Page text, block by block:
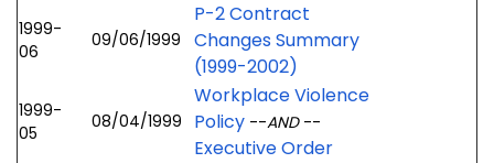
1999-
06
09/06/1999
P-2 Contract
Changes Summary
(1999-2002)
1999-
05
08/04/1999
Workplace Violence
Policy --AND--
Executive Order